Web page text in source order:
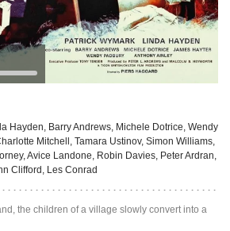
Hayden, Barry Andrews, Michele Dotrice, Wendy
Mitchell, Tamara Ustinov, Simon Williams,
Avice Landone, Robin Davies, Peter Ardran,
Clifford, Les Conrad
the children of a village slowly convert into a